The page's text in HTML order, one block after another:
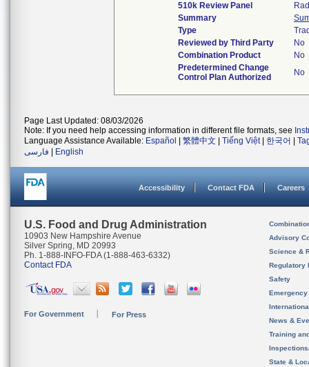
510k Review Panel
Summary
Type
Reviewed by Third Party
No
Combination Product
No
Predetermined Change
Control Plan Authorized
No
Page Last Updated: 08/03/2026
Note: If you need help accessing information in different file formats, see
Language Assistance Available: Español 繁體中文 Tiếng Việt| 한국어
فارسی
English
Accessibility Contact FDA Careers
U.S. Food and Drug Administration
10903 New Hampshire Avenue
Silver Spring, MD 20993
Ph. 1-888-INFO-FDA (1-888-463-6332)
Contact FDA
For Government For Press
Advisory
Science &
Regulatory
Safety
News &
Training
State &